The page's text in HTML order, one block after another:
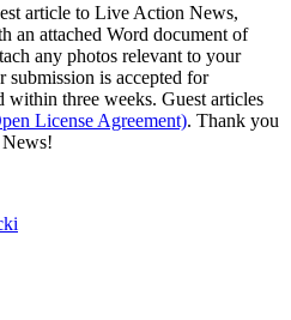
article to Live Action News,
an attached Word document of
any photos relevant to your
is accepted for
three weeks. Guest articles
License Agreement). Thank you